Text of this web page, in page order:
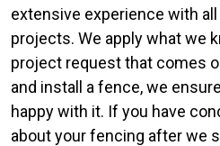
extensive experience with
projects. We apply what we
project request that comes
and install a fence, we
happy with it. If you have
about your fencing after we